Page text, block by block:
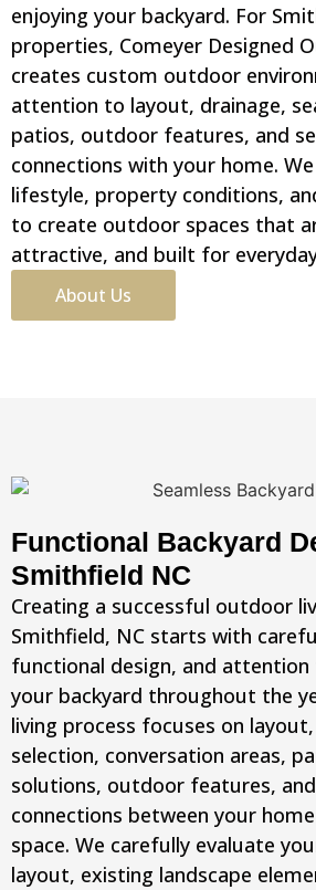
enjoying your backyard. For
properties, Comeyer Designed
creates custom outdoor
attention to layout, drainage,
patios, outdoor features, and
connections with your home.
lifestyle, property conditions,
to create outdoor spaces that
attractive, and built for
About Us
Functional Backyard
Smithfield NC
Creating a successful outdoor
Smithfield, NC starts with
functional design, and attention
your backyard throughout the
living process focuses on
selection, conversation areas,
solutions, outdoor features,
connections between your
space. We carefully evaluate
layout, existing landscape